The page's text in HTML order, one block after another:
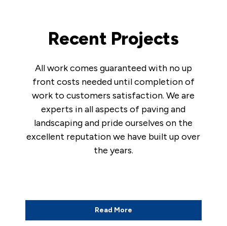
Recent Projects
All work comes guaranteed with no up
front costs needed until completion of
work to customers satisfaction. We are
experts in all aspects of paving and
landscaping and pride ourselves on the
excellent reputation we have built up over
the years.
Read More